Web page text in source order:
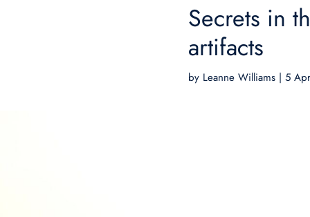
Secrets in
artifacts
by Leanne Williams | 5